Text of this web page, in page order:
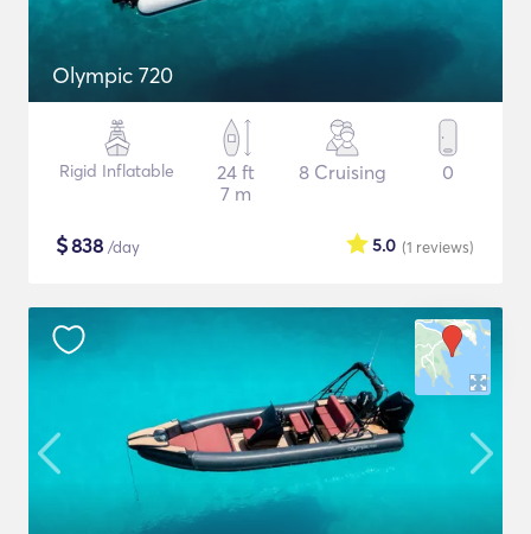
Olympic 720
Rigid Inflatable
24 ft
7 m
8 Cruising 0
$838 /day (1 reviews)
5.0